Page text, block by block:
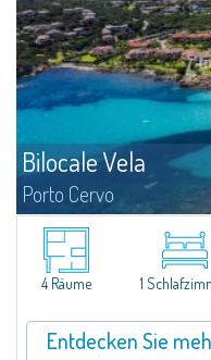
Bilocale Vela
Porto Cervo
​Pretty two-room apartment
of Cala Granu, one of the most
Smeralda.The apartment is
quiet...
4 Räume 1
Entdecken Sie